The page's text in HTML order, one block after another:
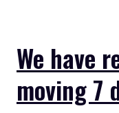
We have
moving 7